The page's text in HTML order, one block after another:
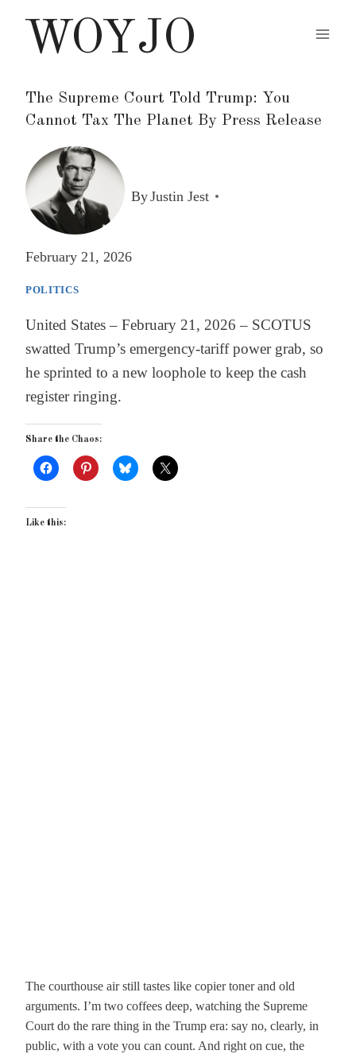
WOYJO
The Supreme Court Told Trump: You
Cannot Tax The Planet By Press Release
ByJustin Jest
February 21, 2026
POLITICS
United States – February 21, 2026 – SCOTUS
swatted Trump’s emergency-tariff power grab, so
he sprinted to a new loophole to keep the cash
register ringing.
Share the Chaos:
Like this:
The courthouse air still tastes like copier toner and old
arguments. I’m two coffees deep, watching the Supreme
Court do the rare thing in the Trump era: say no, clearly, in
public, with a vote you can count. And right on cue, the